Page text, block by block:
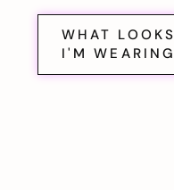
WHAT LOOKS
I'M WEARING